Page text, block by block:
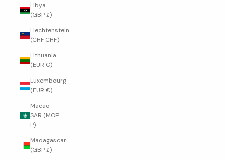
Libya
(GBP £)
Liechtenstein
(CHF CHF)
Lithuania
(EUR €)
Luxembourg
(EUR €)
Macao
SAR (MOP
P)
Madagascar
(GBP £)